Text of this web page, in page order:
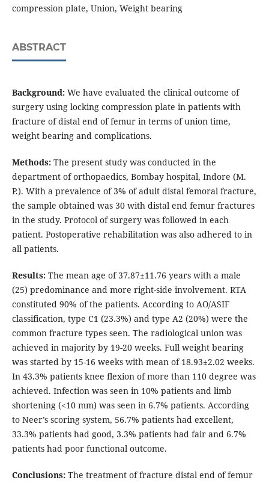
compression plate, Union, Weight bearing
ABSTRACT
Background: We have evaluated the clinical outcome of
surgery using locking compression plate in patients with
fracture of distal end of femur in terms of union time,
weight bearing and complications.
Methods: The present study was conducted in the
department of orthopaedics, Bombay hospital, Indore (M.
P.). With a prevalence of 3% of adult distal femoral fracture,
the sample obtained was 30 with distal end femur fractures
in the study. Protocol of surgery was followed in each
patient. Postoperative rehabilitation was also adhered to in
all patients.
Results:The mean age of 37.87±11.76 years with a male
(25) predominance and more right-side involvement. RTA
constituted 90% of the patients. According to AO/ASIF
classification, type C1 (23.3%) and type A2 (20%) were the
common fracture types seen. The radiological union was
achieved in majority by 19-20 weeks. Full weight bearing
was started by 15-16 weeks with mean of 18.93±2.02 weeks.
In 43.3% patients knee flexion of more than 110 degree was
achieved. Infection was seen in 10% patients and limb
shortening (<10 mm) was seen in 6.7% patients. According
to Neer’s scoring system, 56.7% patients had excellent,
33.3% patients had good, 3.3% patients had fair and 6.7%
patients had poor functional outcome.
Conclusions:The treatment of fracture distal end of femur